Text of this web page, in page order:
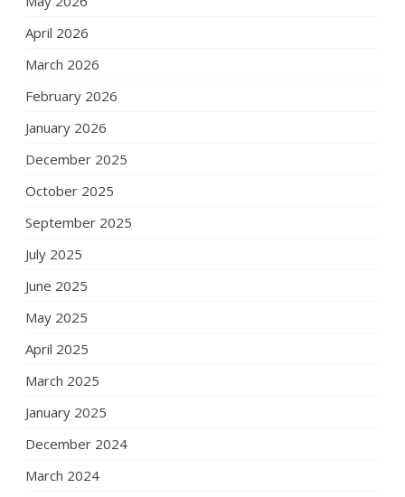
April 2026
March 2026
February 2026
January 2026
December 2025
October 2025
September 2025
July 2025
June 2025
May 2025
April 2025
March 2025
January 2025
December 2024
March 2024